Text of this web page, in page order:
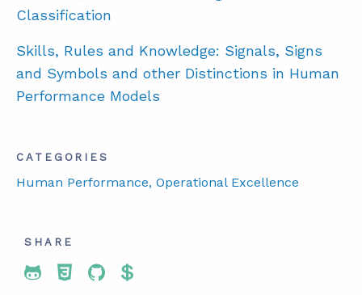
Classification
Skills, Rules and Knowledge: Signals, Signs
and Symbols and other Distinctions in Human
Performance Models
CATEGORIES
Human Performance, Operational Excellence
SHARE
Share To Twitter
Share To Facebook
Share To LinkedIn
Share To Pinterest